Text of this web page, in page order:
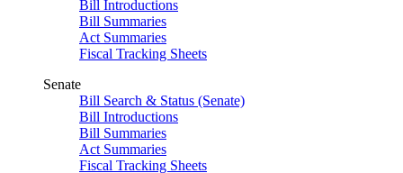
Bill Introductions
Bill Summaries
Act Summaries
Fiscal Tracking Sheets
Senate
Bill Search & Status (Senate)
Bill Introductions
Bill Summaries
Act Summaries
Fiscal Tracking Sheets